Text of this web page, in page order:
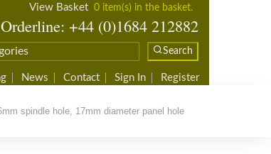
View Basket 0 item(s) in the basket.
Orderline: +44 (0)1684 212882
Search
News Contact Sign In Register
spindle hole, 17mm diameter panel hole